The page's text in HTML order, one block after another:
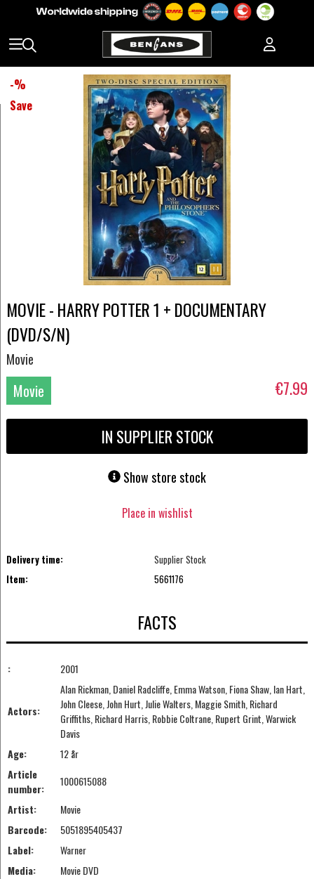
-%
Save
MOVIE - HARRY POTTER 1 + DOCUMENTARY
(DVD/S/N)
Movie
Movie
DVD
€7.99
IN SUPPLIER STOCK
Show store stock
Place in wishlist
Delivery time:
Supplier Stock
Item:
5661176
FACTS
: 2001
Actors:
Alan Rickman, Daniel Radcliffe, Emma Watson, Fiona Shaw, Ian Hart,
John Cleese, John Hurt, Julie Walters, Maggie Smith, Richard
Griffiths, Richard Harris, Robbie Coltrane, Rupert Grint, Warwick
Davis
Age:
12 år
Article
number:
1000615088
Artist:
Movie
Barcode:
5051895405437
Label:
Warner
Media:
Movie DVD